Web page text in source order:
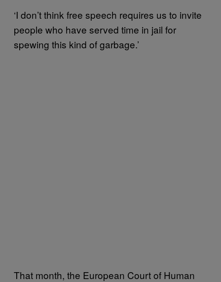
‘I don’t think free speech requires us to invite
people who have served time in jail for
spewing this kind of garbage.’
That month, the European Court of Human